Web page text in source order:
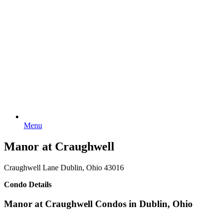
Menu
Manor at Craughwell
Craughwell Lane Dublin, Ohio 43016
Condo Details
Manor at Craughwell Condos in Dublin, Ohio